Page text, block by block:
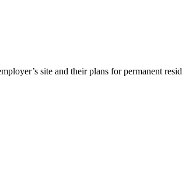
site and their plans for permanent